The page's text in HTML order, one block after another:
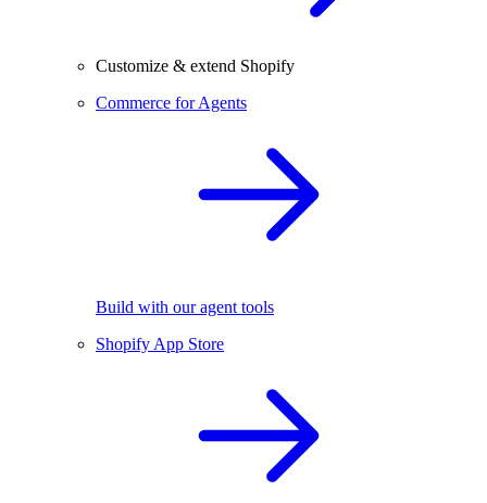
Customize & extend Shopify
Commerce for Agents
Build with our agent tools
Shopify App Store